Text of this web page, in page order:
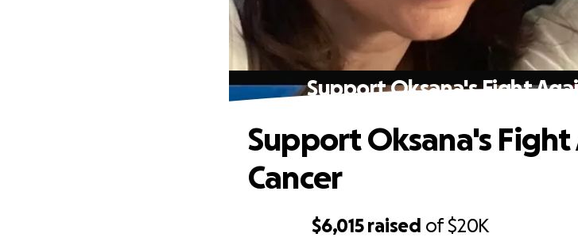
Support Oksana's Fight
$6,015 raised of$20K
Support Oksana's
Cancer